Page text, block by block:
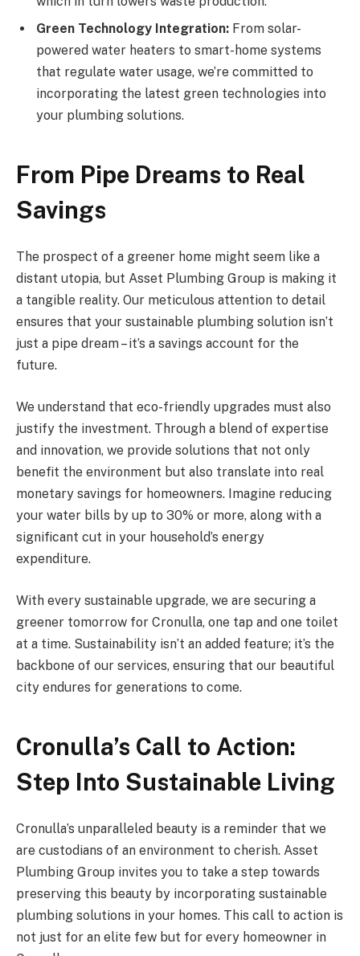
Green Technology Integration: From solar-
powered water heaters to smart-home systems
that regulate water usage, we’re committed to
incorporating the latest green technologies into
your plumbing solutions.
From Pipe Dreams to Real
Savings
The prospect of a greener home might seem like a
distant utopia, but Asset Plumbing Group is making it
a tangible reality. Our meticulous attention to detail
ensures that your sustainable plumbing solution isn’t
just a pipe dream – it’s a savings account for the
future.
We understand that eco-friendly upgrades must also
justify the investment. Through a blend of expertise
and innovation, we provide solutions that not only
benefit the environment but also translate into real
monetary savings for homeowners. Imagine reducing
your water bills by up to 30% or more, along with a
significant cut in your household’s energy
expenditure.
With every sustainable upgrade, we are securing a
greener tomorrow for Cronulla, one tap and one toilet
at a time. Sustainability isn’t an added feature; it’s the
backbone of our services, ensuring that our beautiful
city endures for generations to come.
Cronulla’s Call to Action:
Step Into Sustainable Living
Cronulla’s unparalleled beauty is a reminder that we
are custodians of an environment to cherish. Asset
Plumbing Group invites you to take a step towards
preserving this beauty by incorporating sustainable
plumbing solutions in your homes. This call to action is
not just for an elite few but for every homeowner in